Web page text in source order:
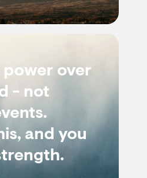
power over
- not
and you